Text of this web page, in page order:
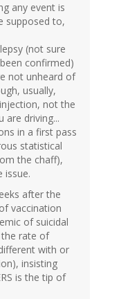
any event is
supposed to,
(not sure
confirmed)
not unheard of
usually,
not the
are driving...
in a first pass
statistical
the chaff),
issue.
after the
vaccination
of suicidal
rate of
with or
insisting
is the tip of